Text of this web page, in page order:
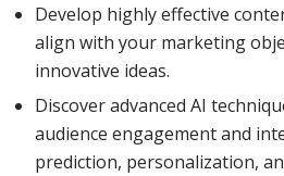
Develop highly effective
align with your marketing
innovative ideas.
Discover advanced AI
audience engagement and
prediction, personalization,